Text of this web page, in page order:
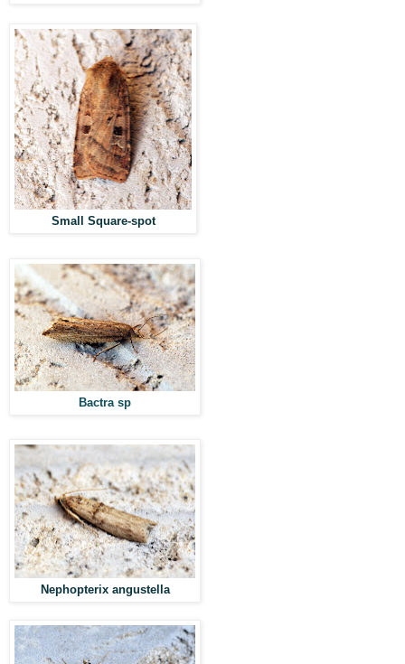
Small Square-spot
Bactra sp
Nephopterix angustella